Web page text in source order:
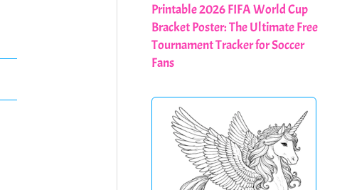
Printable 2026 FIFA World Cup
Bracket Poster: The Ultimate Free
Tournament Tracker for Soccer
Fans